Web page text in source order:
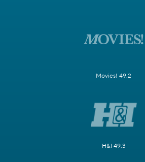
Movies! 49.2
H&I 49.3